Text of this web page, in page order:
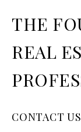
THE
REAL
CONTACT US